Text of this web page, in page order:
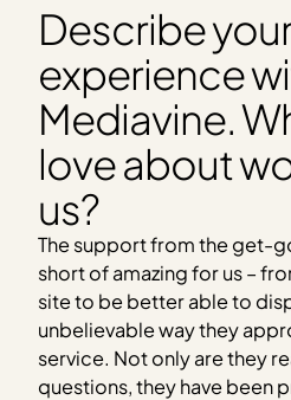
Describe
experience
Mediavine.
love about
us?
The support from the get-
short of amazing for us –
site to be better able to
unbelievable way they
service. Not only are they
questions, they have been